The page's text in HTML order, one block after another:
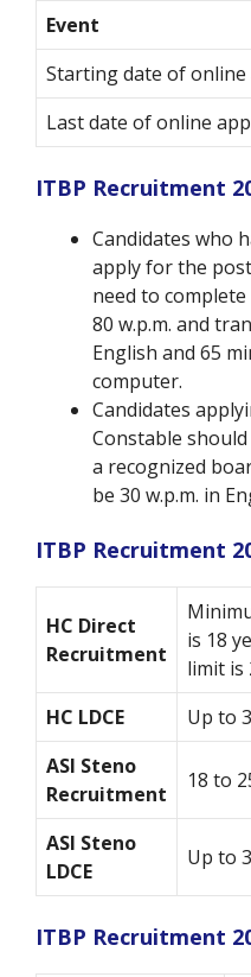
Event
Starting date of
Last date of online
ITBP Recruitment
Candidates who
apply for the
need to
80 w.p.m. and
English and 65
computer.
Candidates
Constable
a recognized
be 30 w.p.m. in
ITBP Recruitment
HC Direct
Recruitment
is 18
limit is
HC LDCE
Up to
ASI Steno
Recruitment
18 to
ASI Steno
LDCE
Up to
ITBP Recruitment